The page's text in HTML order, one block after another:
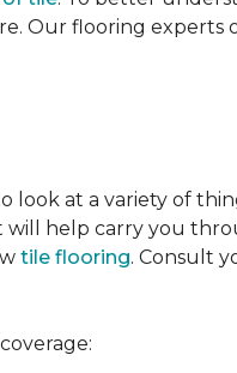
Our flooring
look at a variety of
will help carry you
tile flooring. Consult